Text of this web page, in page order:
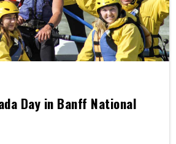
Day in Banff National